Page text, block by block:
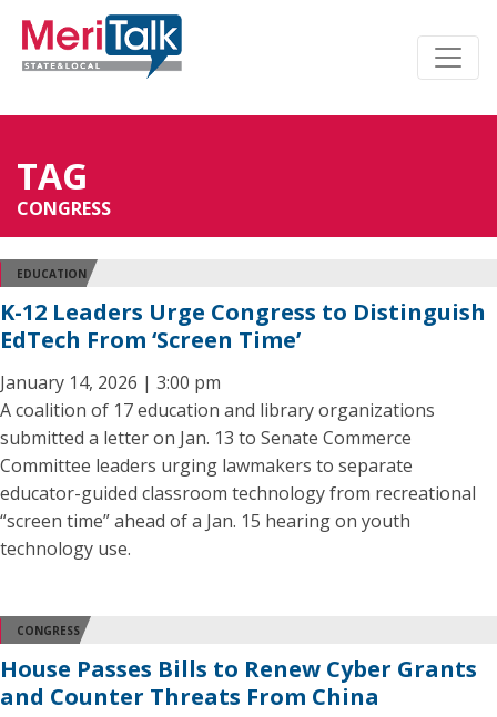
TAG
CONGRESS
EDUCATION
K-12 Leaders Urge Congress to Distinguish
EdTech From ‘Screen Time’
January 14, 2026 | 3:00 pm
A coalition of 17 education and library organizations
submitted a letter on Jan. 13 to Senate Commerce
Committee leaders urging lawmakers to separate
educator-guided classroom technology from recreational
“screen time” ahead of a Jan. 15 hearing on youth
technology use.
CONGRESS
House Passes Bills to Renew Cyber Grants
and Counter Threats From China